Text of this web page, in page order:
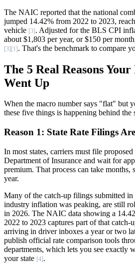
The NAIC reported that the national
jumped 14.42% from 2022 to 2023,
vehicle [3]. Adjusted for the BLS CPI
about $1,803 per year, or $150 per
[3][1]. That's the benchmark to compare
The 5 Real Reasons
Went Up
When the macro number says "flat" but
these five things is happening behind the
Reason 1: State Rate Filings
In most states, carriers must file
Department of Insurance and wait for
premium. That process can take months,
year.
Many of the catch-up filings submitted
industry inflation was peaking, are still
in 2026. The NAIC data showing a
2022 to 2023 captures part of that catch-
arriving in driver inboxes a year or two
publish official rate comparison tools
departments, which lets you see exactly
your state [4].